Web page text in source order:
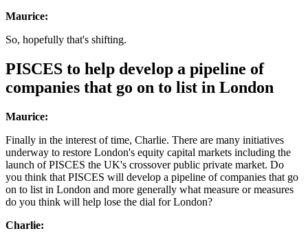
Maurice:
So, hopefully that's shifting.
PISCES to help develop a pipeline of
companies that go on to list in London
Maurice:
Finally in the interest of time, Charlie. There are many initiatives
underway to restore London's equity capital markets including the
launch of PISCES the UK's crossover public private market. Do
you think that PISCES will develop a pipeline of companies that go
on to list in London and more generally what measure or measures
do you think will help lose the dial for London?
Charlie: